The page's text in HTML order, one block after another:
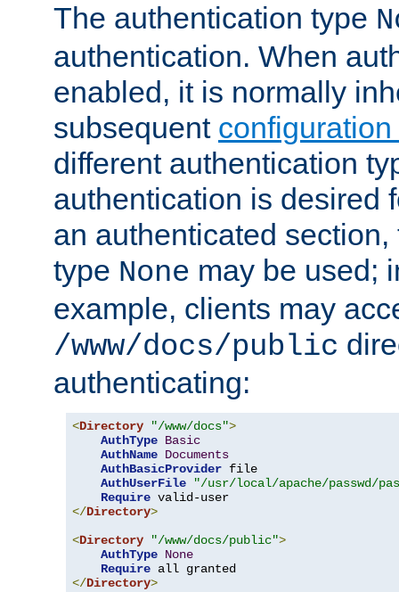
The authentication type
authentication. When
enabled, it is normally
subsequent
different authentication
authentication is desired
an authenticated
type None may be used;
example, clients may
/www/docs/public
authenticating:
<Directory "/www/docs">
AuthType Basic
AuthName Documents
AuthBasicProvider file
AuthUserFile
"/usr/local/apache/passwd/
Require
</Directory>
<Directory "/www/docs/public">
AuthType None
Require
</Directory>